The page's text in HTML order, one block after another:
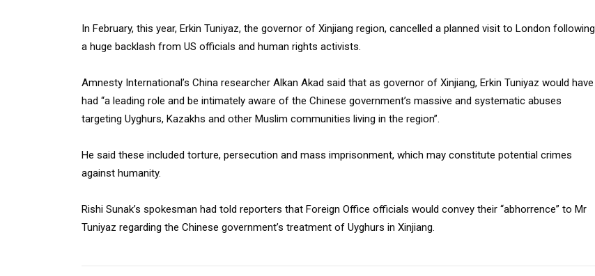
In February, this year, Erkin Tuniyaz, the governor of Xinjiang region, cancelled a planned visit to London following
a huge backlash from US officials and human rights activists.
Amnesty International’s China researcher Alkan Akad said that as governor of Xinjiang, Erkin Tuniyaz would have
had “a leading role and be intimately aware of the Chinese government’s massive and systematic abuses
targeting Uyghurs, Kazakhs and other Muslim communities living in the region”.
He said these included torture, persecution and mass imprisonment, which may constitute potential crimes
against humanity.
Rishi Sunak’s spokesman had told reporters that Foreign Office officials would convey their “abhorrence” to Mr
Tuniyaz regarding the Chinese government’s treatment of Uyghurs in Xinjiang.